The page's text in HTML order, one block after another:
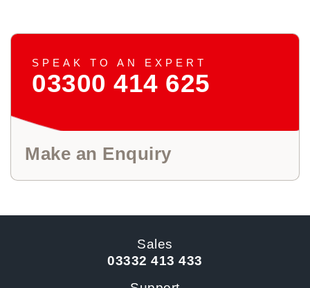
SPEAK TO AN EXPERT
03300 414 625
Make an Enquiry
Sales
03332 413 433